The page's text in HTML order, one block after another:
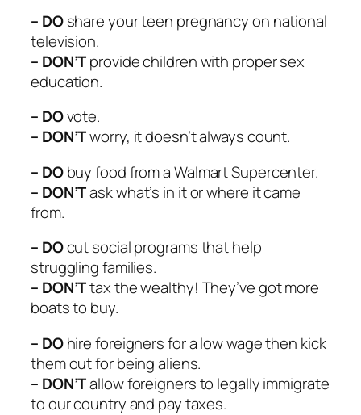
– DOshare your teen pregnancy on national
television.
– DON’Tprovide children with proper sex
education.
– DOvote.
– DON’Tworry, it doesn’t always count.
– DObuy food from a Walmart Supercenter.
– DON’Task what’s in it or where it came
from.
– DOcut social programs that help
struggling families.
– DON’Ttax the wealthy! They’ve got more
boats to buy.
– DOhire foreigners for a low wage then kick
them out for being aliens.
– DON’Tallow foreigners to legally immigrate
to our country and pay taxes.